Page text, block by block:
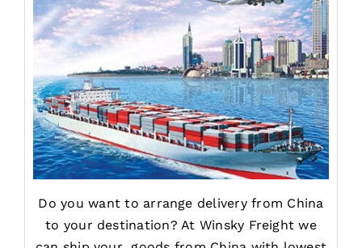
Do you want to arrange delivery from China
to your destination? At Winsky Freight we